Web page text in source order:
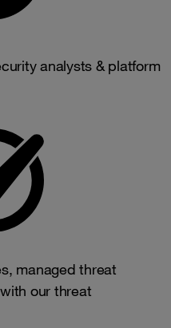
analysts & platform
managed threat
our threat